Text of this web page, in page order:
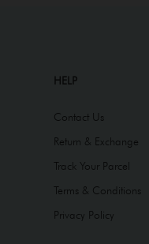
HELP
Contact Us
Return & Exchange
Track Your Parcel
Terms & Conditions
Privacy Policy